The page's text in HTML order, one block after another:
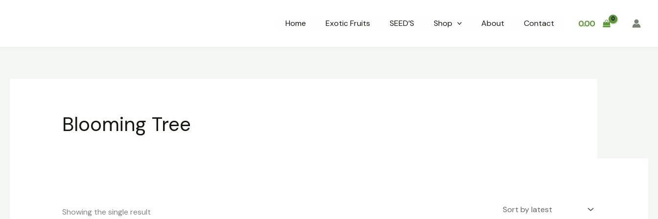
Home Exotic Fruits SEED’S Shop About Contact 0.00
Blooming Tree
Showing the single result